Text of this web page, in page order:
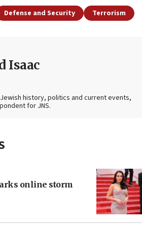
Defense and Security Terrorism
Isaac
history, politics and current events,
for JNS.
online storm